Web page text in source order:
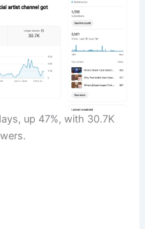
up 47%, with 30.7K